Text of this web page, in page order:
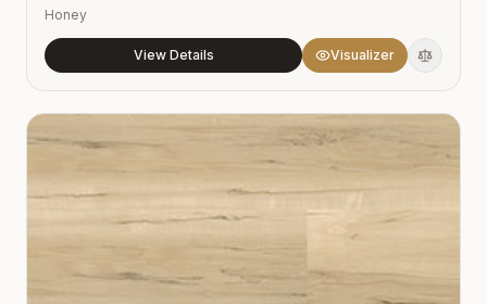
Honey
View Details Visualizer